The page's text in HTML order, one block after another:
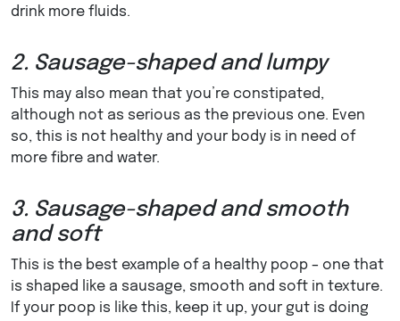
drink more fluids.
2. Sausage-shaped and lumpy
This may also mean that you’re constipated,
although not as serious as the previous one. Even
so, this is not healthy and your body is in need of
more fibre and water.
3. Sausage-shaped and smooth
and soft
This is the best example of a healthy poop – one that
is shaped like a sausage, smooth and soft in texture.
If your poop is like this, keep it up, your gut is doing